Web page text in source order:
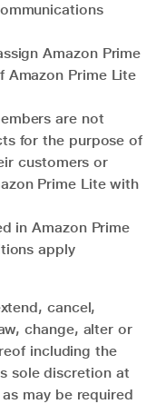
Amazon Prime
Amazon Prime Lite
are not
for the purpose of
customers or
Prime Lite with
in Amazon Prime
apply
cancel,
change, alter or
including the
sole discretion at
may be required